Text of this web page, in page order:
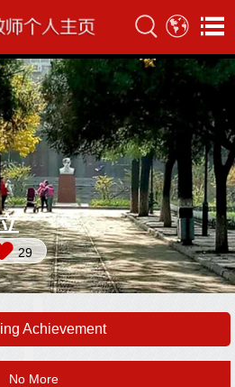
29
Achievement
No More